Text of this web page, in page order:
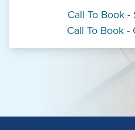
Call To Book
Call To Book -